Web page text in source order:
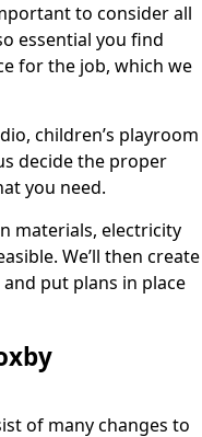
to consider all
essential you find
for the job, which we
children’s playroom
decide the proper
you need.
materials, electricity
We’ll then create
put plans in place
of many changes to